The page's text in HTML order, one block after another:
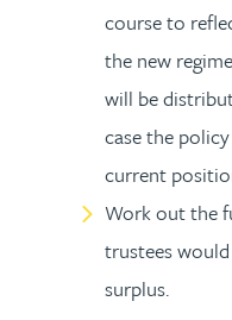
course to
the new
will be
case the
current
Work out the
trustees
surplus.